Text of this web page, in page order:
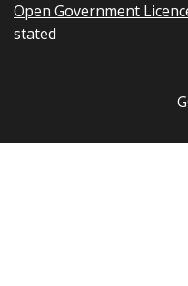
Open Government
stated